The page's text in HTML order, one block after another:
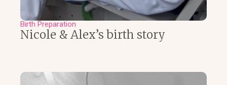
Birth Preparation
Nicole & Alex’s birth story